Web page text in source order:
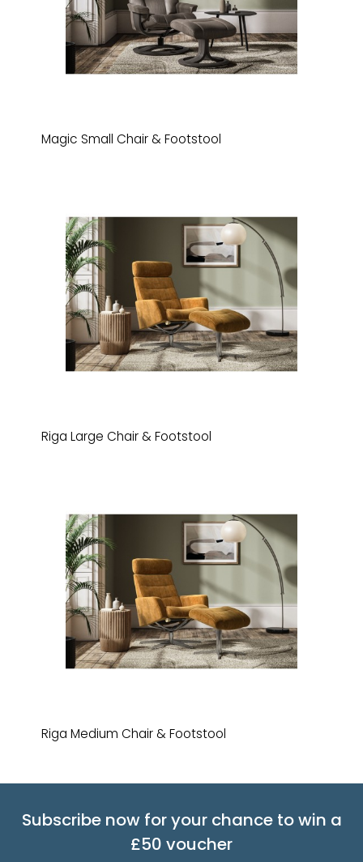
Magic Small Chair & Footstool
Riga Large Chair & Footstool
Riga Medium Chair & Footstool
Subscribe now for your chance to win a
£50 voucher